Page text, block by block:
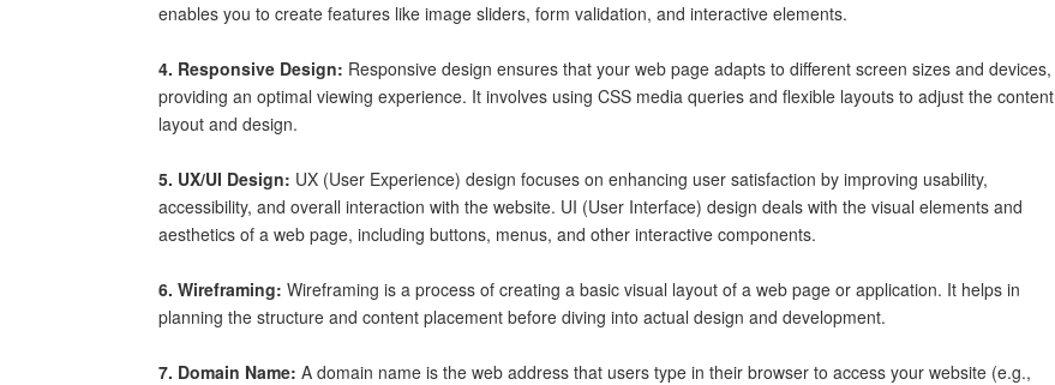
enables you to create features like image sliders, form validation, and interactive elements.
4. Responsive Design: Responsive design ensures that your web page adapts to different screen sizes and devices,
providing an optimal viewing experience. It involves using CSS media queries and flexible layouts to adjust the content
layout and design.
5. UX/UI Design: UX (User Experience) design focuses on enhancing user satisfaction by improving usability,
accessibility, and overall interaction with the website. UI (User Interface) design deals with the visual elements and
aesthetics of a web page, including buttons, menus, and other interactive components.
6. Wireframing: Wireframing is a process of creating a basic visual layout of a web page or application. It helps in
planning the structure and content placement before diving into actual design and development.
7. Domain Name: A domain name is the web address that users type in their browser to access your website (e.g.,